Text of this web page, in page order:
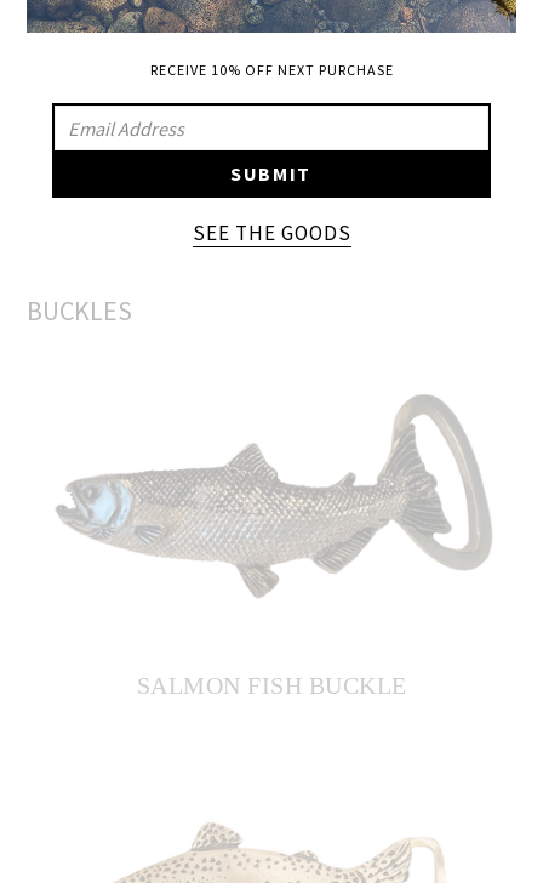
Mossy Oak high crown and bill
ADD A BUCKLE
BUCKLES
SALMON FISH BUCKLE
RECEIVE 10% OFF NEXT PURCHASE
SIGN
UP
SUBMIT
SEE THE GOODS